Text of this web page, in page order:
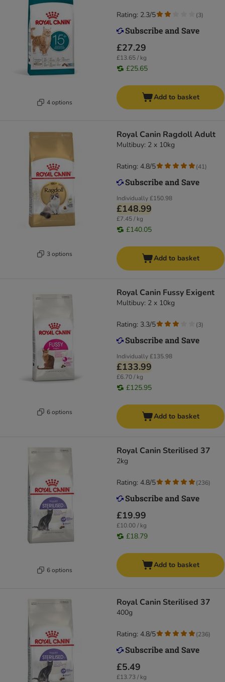
4 options
£27.29
£13.65 / kg
£25.65
Rating: 2.3/5 (3)
Add to basket
3 options
Royal Canin Ragdoll Adult
Multibuy: 2 x 10kg
Individually£150.98
£148.99
£7.45 / kg
£140.05
Rating: 4.8/5 (41)
Add to basket
6 options
Royal Canin Fussy Exigent
Multibuy: 2 x 10kg
Individually£135.98
£133.99
£6.70 / kg
£125.95
Rating: 3.3/5 (3)
Add to basket
6 options
Royal Canin Sterilised 37
2kg
£19.99
£10.00 / kg
£18.79
Rating: 4.8/5 (236)
Add to basket
Royal Canin Sterilised 37
400g
£5.49
£13.73 / kg
Rating: 4.8/5 (236)